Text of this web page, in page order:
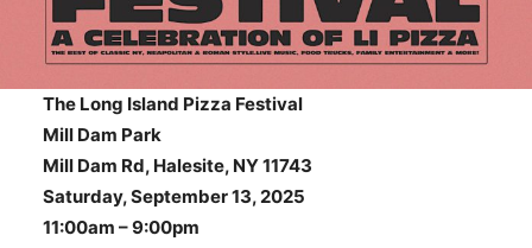
The Long Island Pizza Festival
Mill Dam Park
Mill Dam Rd, Halesite, NY 11743
Saturday, September 13, 2025
11:00am – 9:00pm